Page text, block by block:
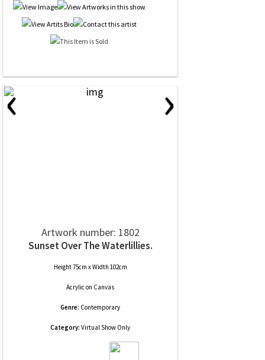
‹ ›
Artwork number: 1802
Sunset Over The Waterlillies.
Height 75cm x Width 102cm
Acrylic on Canvas
Genre: Contemporary
Category: Virtual Show Only